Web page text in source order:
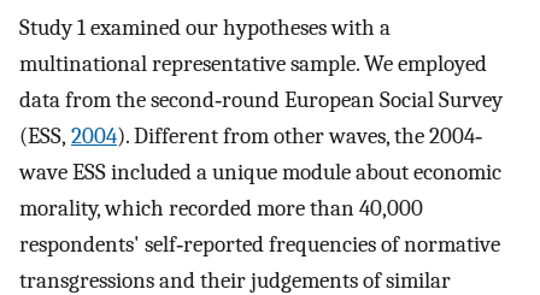
Study 1 examined our hypotheses with a
multinational representative sample. We employed
data from the second‐round European Social Survey
(ESS, 2004). Different from other waves, the 2004‐
wave ESS included a unique module about economic
morality, which recorded more than 40,000
respondents' self‐reported frequencies of normative
transgressions and their judgements of similar